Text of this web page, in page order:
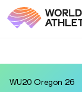
WU20 Oregon 26